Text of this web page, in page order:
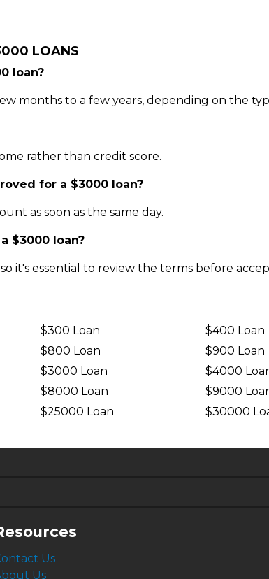
LOANS
loan?
months to a few years, depending on the
rather than credit score.
for a $3000 loan?
as soon as the same day.
$3000 loan?
it's essential to review the terms before
$300 Loan $400 Loan
$800 Loan $900 Loan
$3000 Loan $4000
$8000 Loan $9000
$25000 Loan $30000
Us
Us